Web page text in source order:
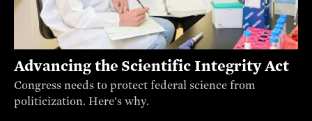
Advancing the Scientific Integrity Act
Congress needs to protect federal science from
politicization. Here's why.